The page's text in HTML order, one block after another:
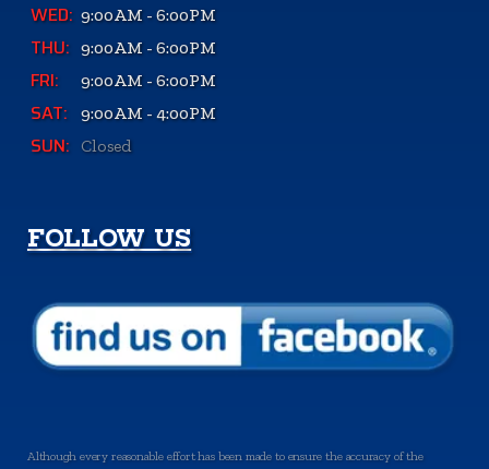
WED: 9:00AM - 6:00PM
THU: 9:00AM - 6:00PM
FRI: 9:00AM - 6:00PM
SAT: 9:00AM - 4:00PM
SUN: Closed
FOLLOW US
Although every reasonable effort has been made to ensure the accuracy of the